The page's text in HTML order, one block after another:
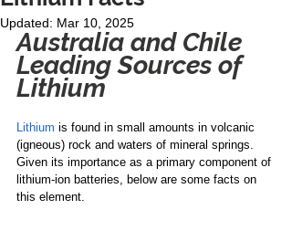
Updated: Mar 10, 2025
Australia and Chile
Leading Sources of
Lithium
Lithium is found in small amounts in volcanic
(igneous) rock and waters of mineral springs.
Given its importance as a primary component of
lithium-ion batteries, below are some facts on
this element.